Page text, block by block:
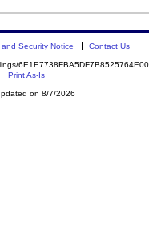
and Security Notice Contact Us
Print As-Is
on 8/7/2026